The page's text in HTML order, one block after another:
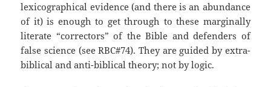
lexicographical evidence (and there is an abundance
of it) is enough to get through to these marginally
literate “correctors” of the Bible and defenders of
false science (see RBC#74). They are guided by extra-
biblical and anti-biblical theory; not by logic.